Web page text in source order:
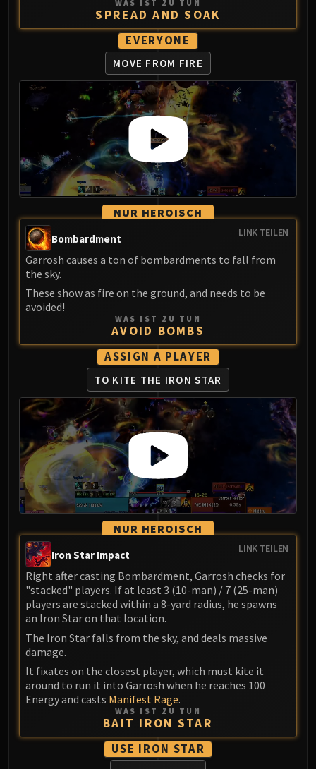
WAS IST ZU TUN
SPREAD AND SOAK
EVERYONE
MOVE FROM FIRE
NUR HEROISCH
LINK TEILEN
Bombardment
Garrosh causes a ton of bombardments to fall from
the sky.
These show as fire on the ground, and needs to be
avoided!
WAS IST ZU TUN
AVOID BOMBS
ASSIGN A PLAYER
TO KITE THE IRON STAR
NUR HEROISCH
LINK TEILEN
Iron Star Impact
Right after casting Bombardment, Garrosh checks for
"stacked" players. If at least 3 (10-man) / 7 (25-man)
players are stacked within a 8-yard radius, he spawns
an Iron Star on that location.
The Iron Star falls from the sky, and deals massive
damage.
It fixates on the closest player, which must kite it
around to run it into Garrosh when he reaches 100
Energy and casts Manifest Rage.
WAS IST ZU TUN
BAIT IRON STAR
USE IRON STAR